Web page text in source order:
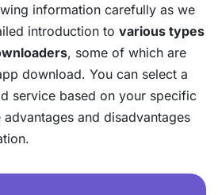
information carefully as we
introduction to various types
, some of which are
download. You can select a
service based on your specific
and disadvantages